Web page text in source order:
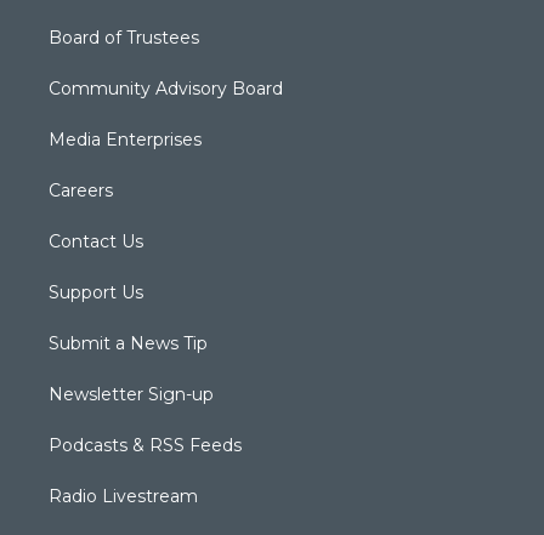
Board of Trustees
Community Advisory Board
Media Enterprises
Careers
Contact Us
Support Us
Submit a News Tip
Newsletter Sign-up
Podcasts & RSS Feeds
Radio Livestream